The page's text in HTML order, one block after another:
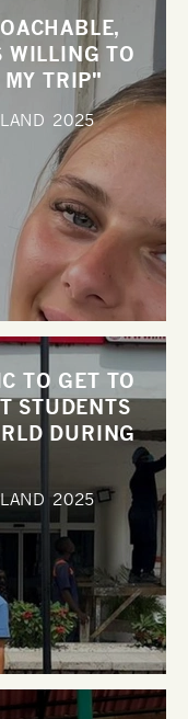
WILLING TO
TRIP"
2025
TO GET TO
STUDENTS
DURING
2025